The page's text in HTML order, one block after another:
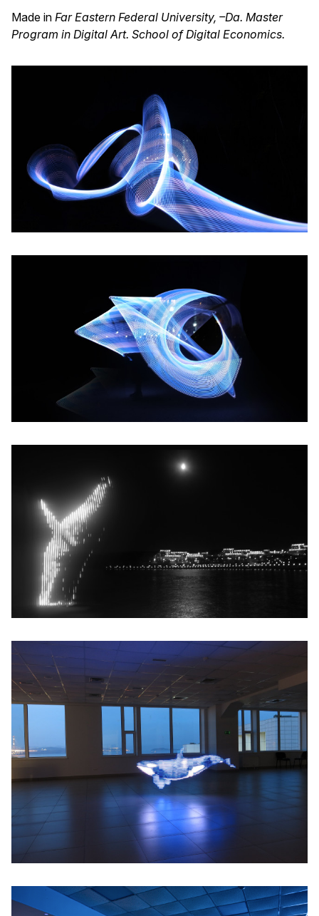
Made in Far Eastern Federal University, –Da. Master
Program in Digital Art. School of Digital Economics.